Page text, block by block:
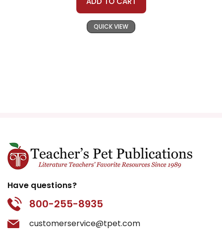
QUICK VIEW
Have questions?
800-255-8935
customerservice@tpet.com